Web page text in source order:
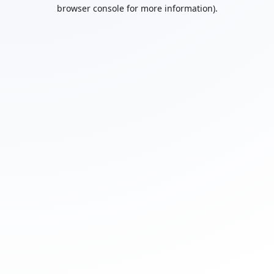
browser console for more information).